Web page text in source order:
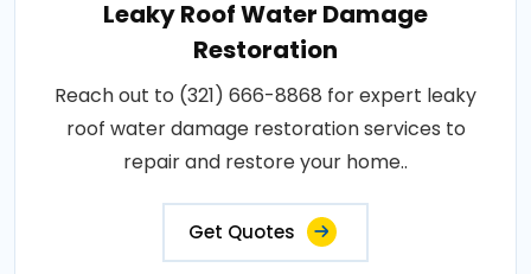
Leaky Roof Water Damage
Restoration
Reach out to (321) 666-8868 for expert leaky
roof water damage restoration services to
repair and restore your home..
Get Quotes